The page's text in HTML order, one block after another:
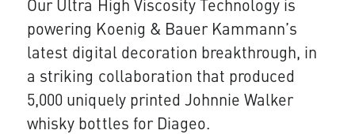
Our Ultra High Viscosity Technology is
powering Koenig & Bauer Kammann’s
latest digital decoration breakthrough, in
a striking collaboration that produced
5,000 uniquely printed Johnnie Walker
whisky bottles for Diageo.